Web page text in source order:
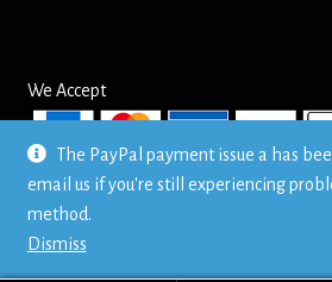
The PayPal payment issue a has
email us if you're still experiencing
method.
Dismiss
Pens
Placemats
We Accept
© Mr T's Shirts LTD
Privacy Policy